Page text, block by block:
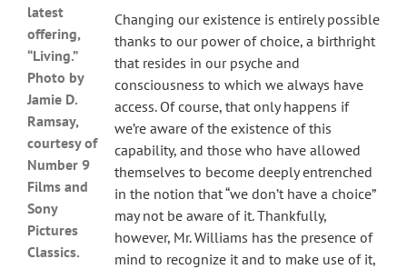
latest
offering,
“Living.”
Photo by
Jamie D.
Ramsay,
courtesy of
Number 9
Films and
Sony
Pictures
Classics.
Changing our existence is entirely possible
thanks to our power of choice, a birthright
that resides in our psyche and
consciousness to which we always have
access. Of course, that only happens if
we’re aware of the existence of this
capability, and those who have allowed
themselves to become deeply entrenched
in the notion that “we don’t have a choice”
may not be aware of it. Thankfully,
however, Mr. Williams has the presence of
mind to recognize it and to make use of it,